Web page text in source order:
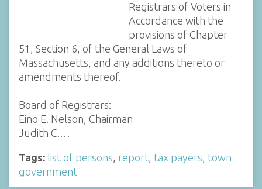
Registrars of Voters in
Accordance with the
provisions of Chapter
51, Section 6, of the General Laws of
Massachusetts, and any additions thereto or
amendments thereof.
Board of Registrars:
Eino E. Nelson, Chairman
Judith C.…
Tags: list of persons, report, tax payers, town
government